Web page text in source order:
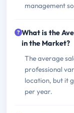
management
What is the
in the Market?
The average
professional
location, but it
per year.